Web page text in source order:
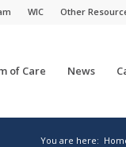
WIC Other
of Care News
You are here: